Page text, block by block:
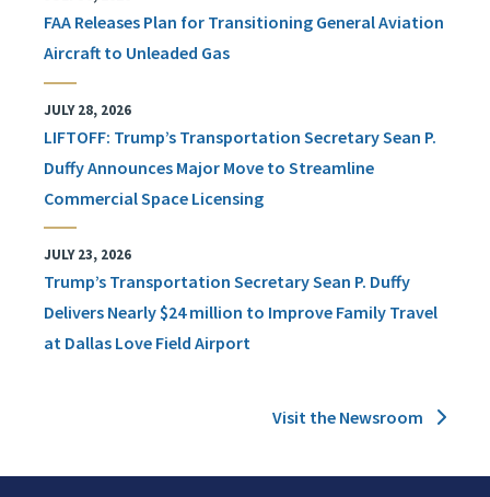
FAA Releases Plan for Transitioning General Aviation
Aircraft to Unleaded Gas
JULY 28, 2026
LIFTOFF: Trump’s Transportation Secretary Sean P.
Duffy Announces Major Move to Streamline
Commercial Space Licensing
JULY 23, 2026
Trump’s Transportation Secretary Sean P. Duffy
Delivers Nearly $24 million to Improve Family Travel
at Dallas Love Field Airport
Visit the Newsroom